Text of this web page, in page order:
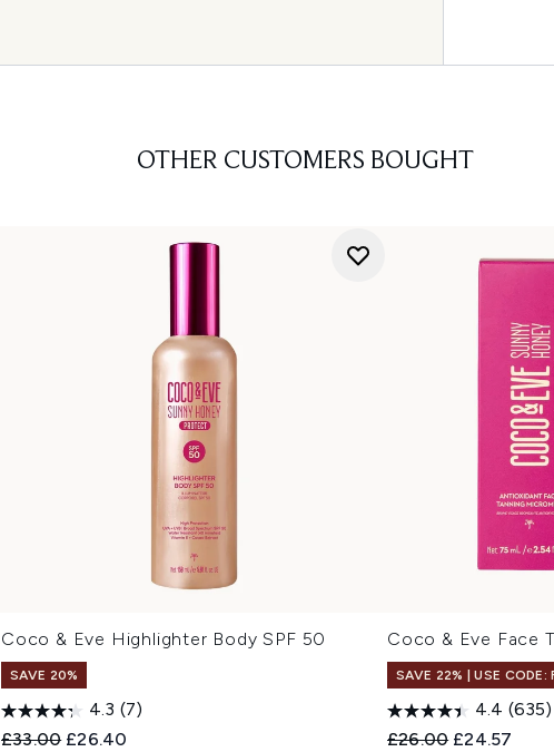
OTHER CUSTOMERS BOUGHT
Coco & Eve Highlighter Body SPF 50
SAVE 20%
4.3 (7)
Recommended Retail Price:
£33.00 Current price:
£26.40
Coco & Eve Face
SAVE 22% | USE CODE:
4.4 (635)
Recommended
£26.00 Current
£24.57